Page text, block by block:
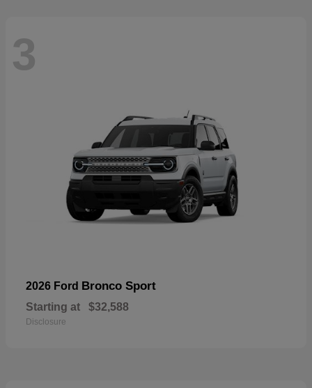
3
2026 Ford Bronco Sport
Starting at $32,588
Disclosure